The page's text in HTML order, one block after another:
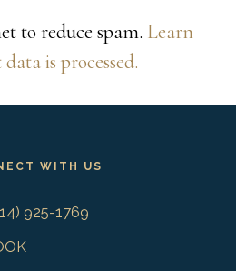
to reduce spam. Learn
is processed.
WITH US
925-1769